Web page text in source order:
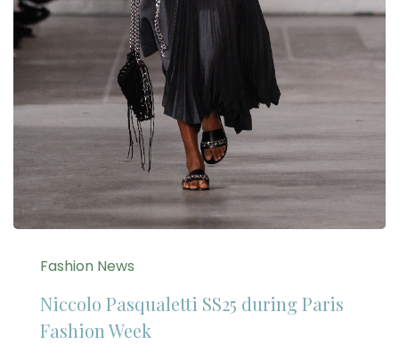
Fashion News
Niccolo Pasqualetti SS25 during Paris
Fashion Week